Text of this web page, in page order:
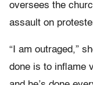
oversees the
assault on
“I am outraged,”
done is to inflame